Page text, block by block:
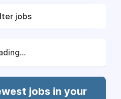
jobs
jobs in your